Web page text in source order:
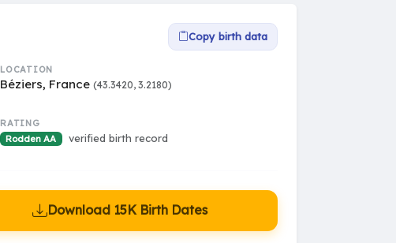
Copy birth data
LOCATION
Béziers, France (43.3420, 3.2180)
RATING
Rodden AA
verified birth record
Download 15K Birth Dates